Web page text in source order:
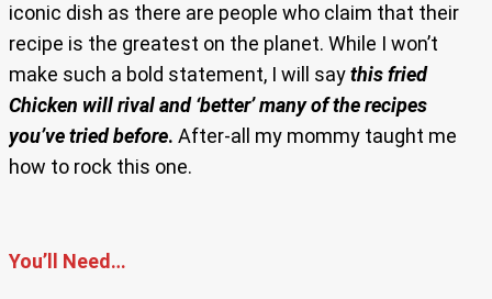
iconic dish as there are people who claim that their
recipe is the greatest on the planet. While I won’t
make such a bold statement, I will saythis fried
Chicken will rival and ‘better’ many of the recipes
you’ve tried before. After-all my mommy taught me
how to rock this one.
You’ll Need…